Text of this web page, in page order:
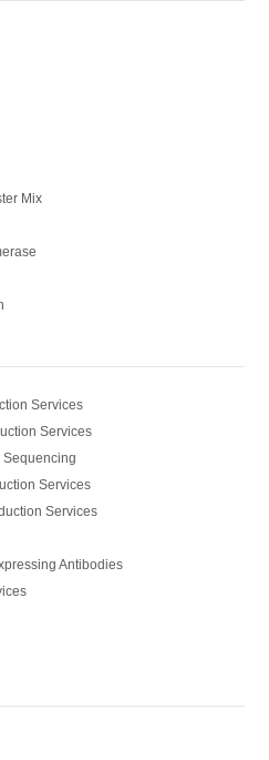
Mix
Services
Services
Sequencing
Services
Services
Antibodies